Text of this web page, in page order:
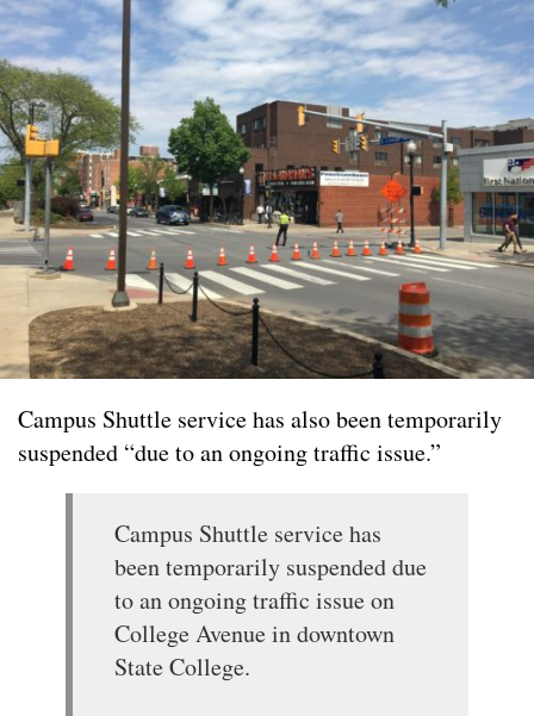
Campus Shuttle service has also been temporarily
suspended “due to an ongoing traffic issue.”
Campus Shuttle service has
been temporarily suspended due
to an ongoing traffic issue on
College Avenue in downtown
State College.